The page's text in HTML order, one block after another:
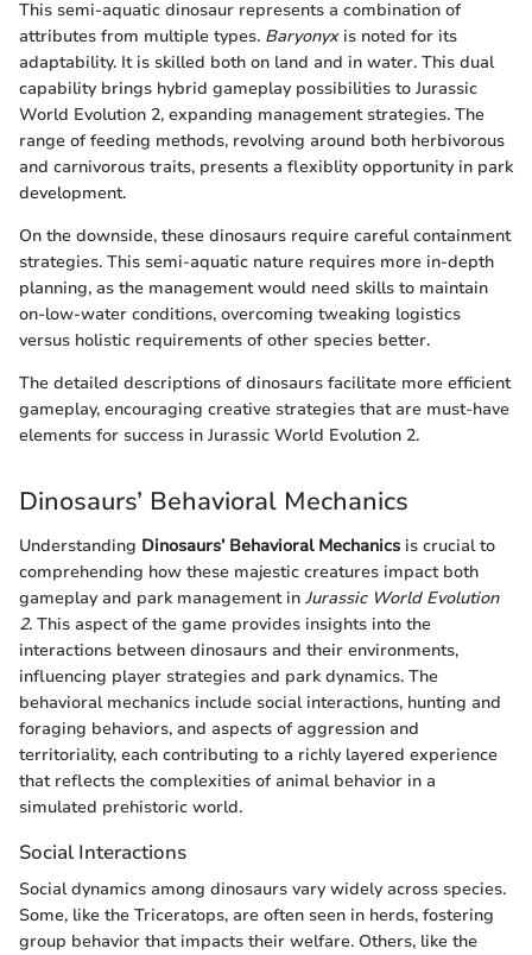
This semi-aquatic dinosaur represents a combination of
attributes from multiple types. Baryonyxis noted for its
adaptability. It is skilled both on land and in water. This dual
capability brings hybrid gameplay possibilities to Jurassic
World Evolution 2, expanding management strategies. The
range of feeding methods, revolving around both herbivorous
and carnivorous traits, presents a flexiblity opportunity in park
development.
On the downside, these dinosaurs require careful containment
strategies. This semi-aquatic nature requires more in-depth
planning, as the management would need skills to maintain
on-low-water conditions, overcoming tweaking logistics
versus holistic requirements of other species better.
The detailed descriptions of dinosaurs facilitate more efficient
gameplay, encouraging creative strategies that are must-have
elements for success in Jurassic World Evolution 2.
Dinosaurs’ Behavioral Mechanics
Understanding Dinosaurs’ Behavioral Mechanics is crucial to
comprehending how these majestic creatures impact both
gameplay and park management in Jurassic World Evolution
2. This aspect of the game provides insights into the
interactions between dinosaurs and their environments,
influencing player strategies and park dynamics. The
behavioral mechanics include social interactions, hunting and
foraging behaviors, and aspects of aggression and
territoriality, each contributing to a richly layered experience
that reflects the complexities of animal behavior in a
simulated prehistoric world.
Social Interactions
Social dynamics among dinosaurs vary widely across species.
Some, like the Triceratops, are often seen in herds, fostering
group behavior that impacts their welfare. Others, like the